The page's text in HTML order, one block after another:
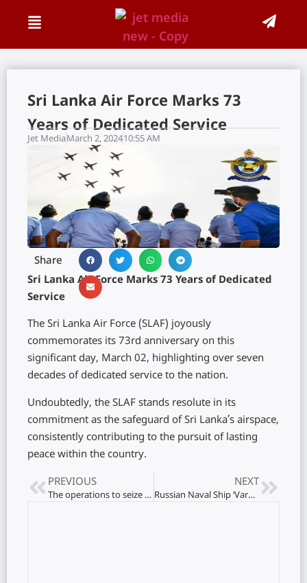
Sri Lanka Air Force Marks 73
Years of Dedicated Service
Jet MediaMarch 2, 202410:55 AM
Share
Sri Lanka Air Force Marks 73 Years of Dedicated
Service
The Sri Lanka Air Force (SLAF) joyously
commemorates its 73rd anniversary on this
significant day, March 02, highlighting over seven
decades of dedicated service to the nation.
Undoubtedly, the SLAF stands resolute in its
commitment as the safeguard of Sri Lanka’s airspace,
consistently contributing to the pursuit of lasting
peace within the country.
PREVIOUS
The operations to seize the Gattakali goats and cattle have begun
NEXT
Russian Naval Ship ‘Varyag’ Strengthens Diplomatic Ties with Colombo Port Visit